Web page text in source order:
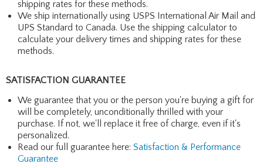
shipping rates for these methods.
We ship internationally using USPS International Air Mail and
UPS Standard to Canada. Use the shipping calculator to
calculate your delivery times and shipping rates for these
methods.
SATISFACTION GUARANTEE
We guarantee that you or the person you're buying a gift for
will be completely, unconditionally thrilled with your
purchase. If not, we'll replace it free of charge, even if it's
personalized.
Read our full guarantee here: Satisfaction & Performance
Guarantee